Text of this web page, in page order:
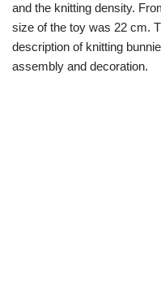
and the knitting density.
size of the toy was 22 cm.
description of knitting
assembly and decoration.